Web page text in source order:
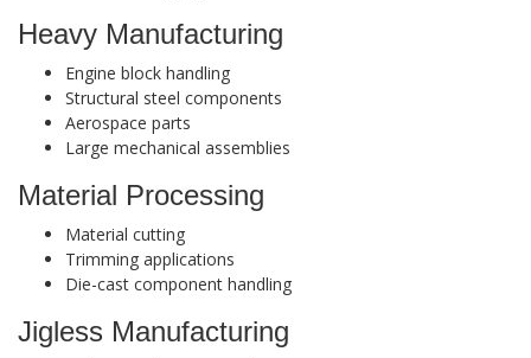
Heavy Manufacturing
Engine block handling
Structural steel components
Aerospace parts
Large mechanical assemblies
Material Processing
Material cutting
Trimming applications
Die-cast component handling
Jigless Manufacturing